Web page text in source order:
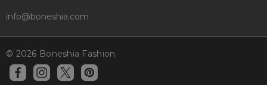
info@boneshia.com
© 2026 Boneshia Fashion.